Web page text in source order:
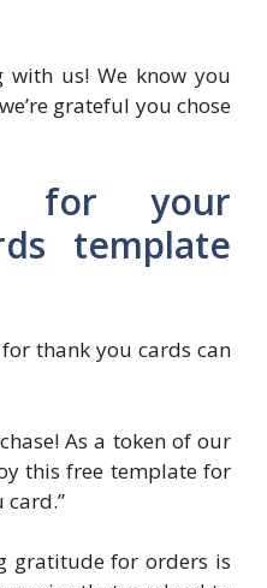
with us! We know you
grateful you chose
for your
template
thank you cards can
As a token of our
this free template for
card.”
gratitude for orders is